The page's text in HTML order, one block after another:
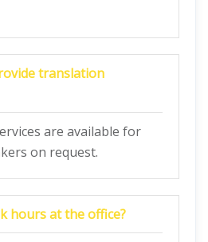
translation
are available for
on request.
hours at the office?